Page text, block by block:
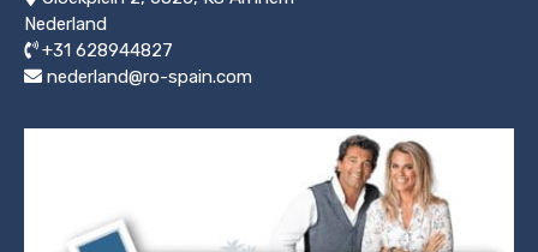
Nederland
+31 628944827
nederland@ro-spain.com